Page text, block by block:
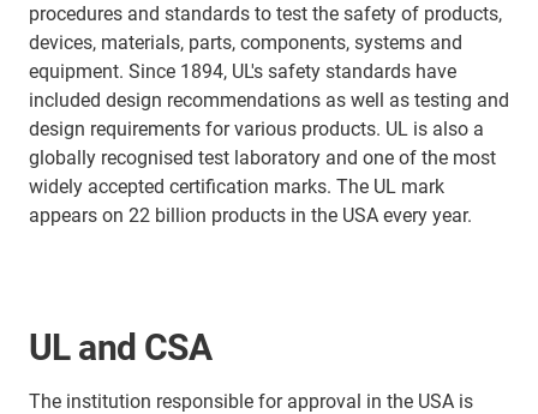
procedures and standards to test the safety of products,
devices, materials, parts, components, systems and
equipment. Since 1894, UL's safety standards have
included design recommendations as well as testing and
design requirements for various products. UL is also a
globally recognised test laboratory and one of the most
widely accepted certification marks. The UL mark
appears on 22 billion products in the USA every year.
UL and CSA
The institution responsible for approval in the USA is